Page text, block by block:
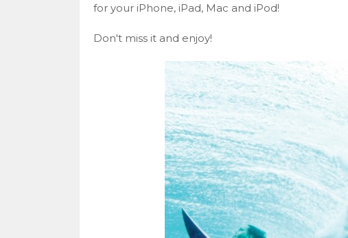
for your iPhone, iPad, Mac and iPod!
Don't miss it and enjoy!